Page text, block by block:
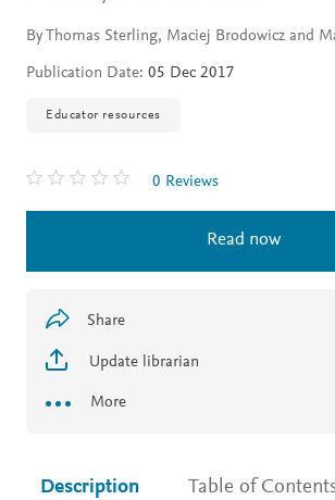
By Thomas Sterling, Maciej Brodowicz and
Publication Date: 05 Dec 2017
Educator resources
0 Reviews
Read now
Share
Update librarian
More
Description Table of